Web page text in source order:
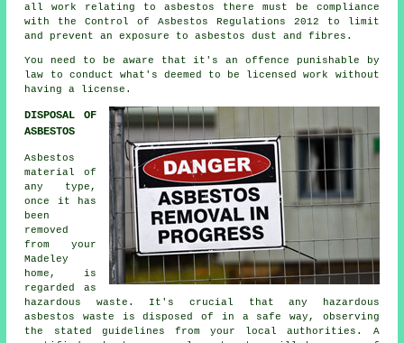
all work relating to asbestos there must be compliance
with the Control of Asbestos Regulations 2012 to limit
and prevent an exposure to asbestos dust and fibres.
You need to be aware that it's an offence punishable by
law to conduct what's deemed to be licensed work without
having a license.
DISPOSAL OF
ASBESTOS
Asbestos
material of
any type,
once it has
been
removed
from your
Madeley
home, is
regarded as
hazardous waste. It's crucial that any hazardous
asbestos waste is disposed of in a safe way, observing
the stated guidelines from your local authorities. A